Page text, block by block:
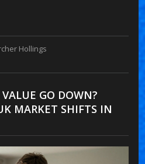
Hollings
GO DOWN?
MARKET SHIFTS IN